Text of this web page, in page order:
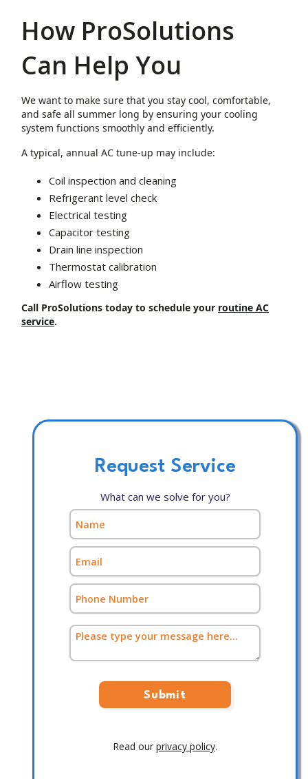
How ProSolutions
Can Help You
We want to make sure that you stay cool, comfortable,
and safe all summer long by ensuring your cooling
system functions smoothly and efficiently.
A typical, annual AC tune-up may include:
Coil inspection and cleaning
Refrigerant level check
Electrical testing
Capacitor testing
Drain line inspection
Thermostat calibration
Airflow testing
Call ProSolutions today to schedule your routine AC
service.
Request Service
What can we solve for you?
Read our privacy policy.